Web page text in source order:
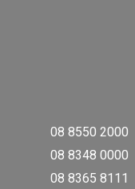
08 8550 2000
08 8348 0000
08 8365 8111